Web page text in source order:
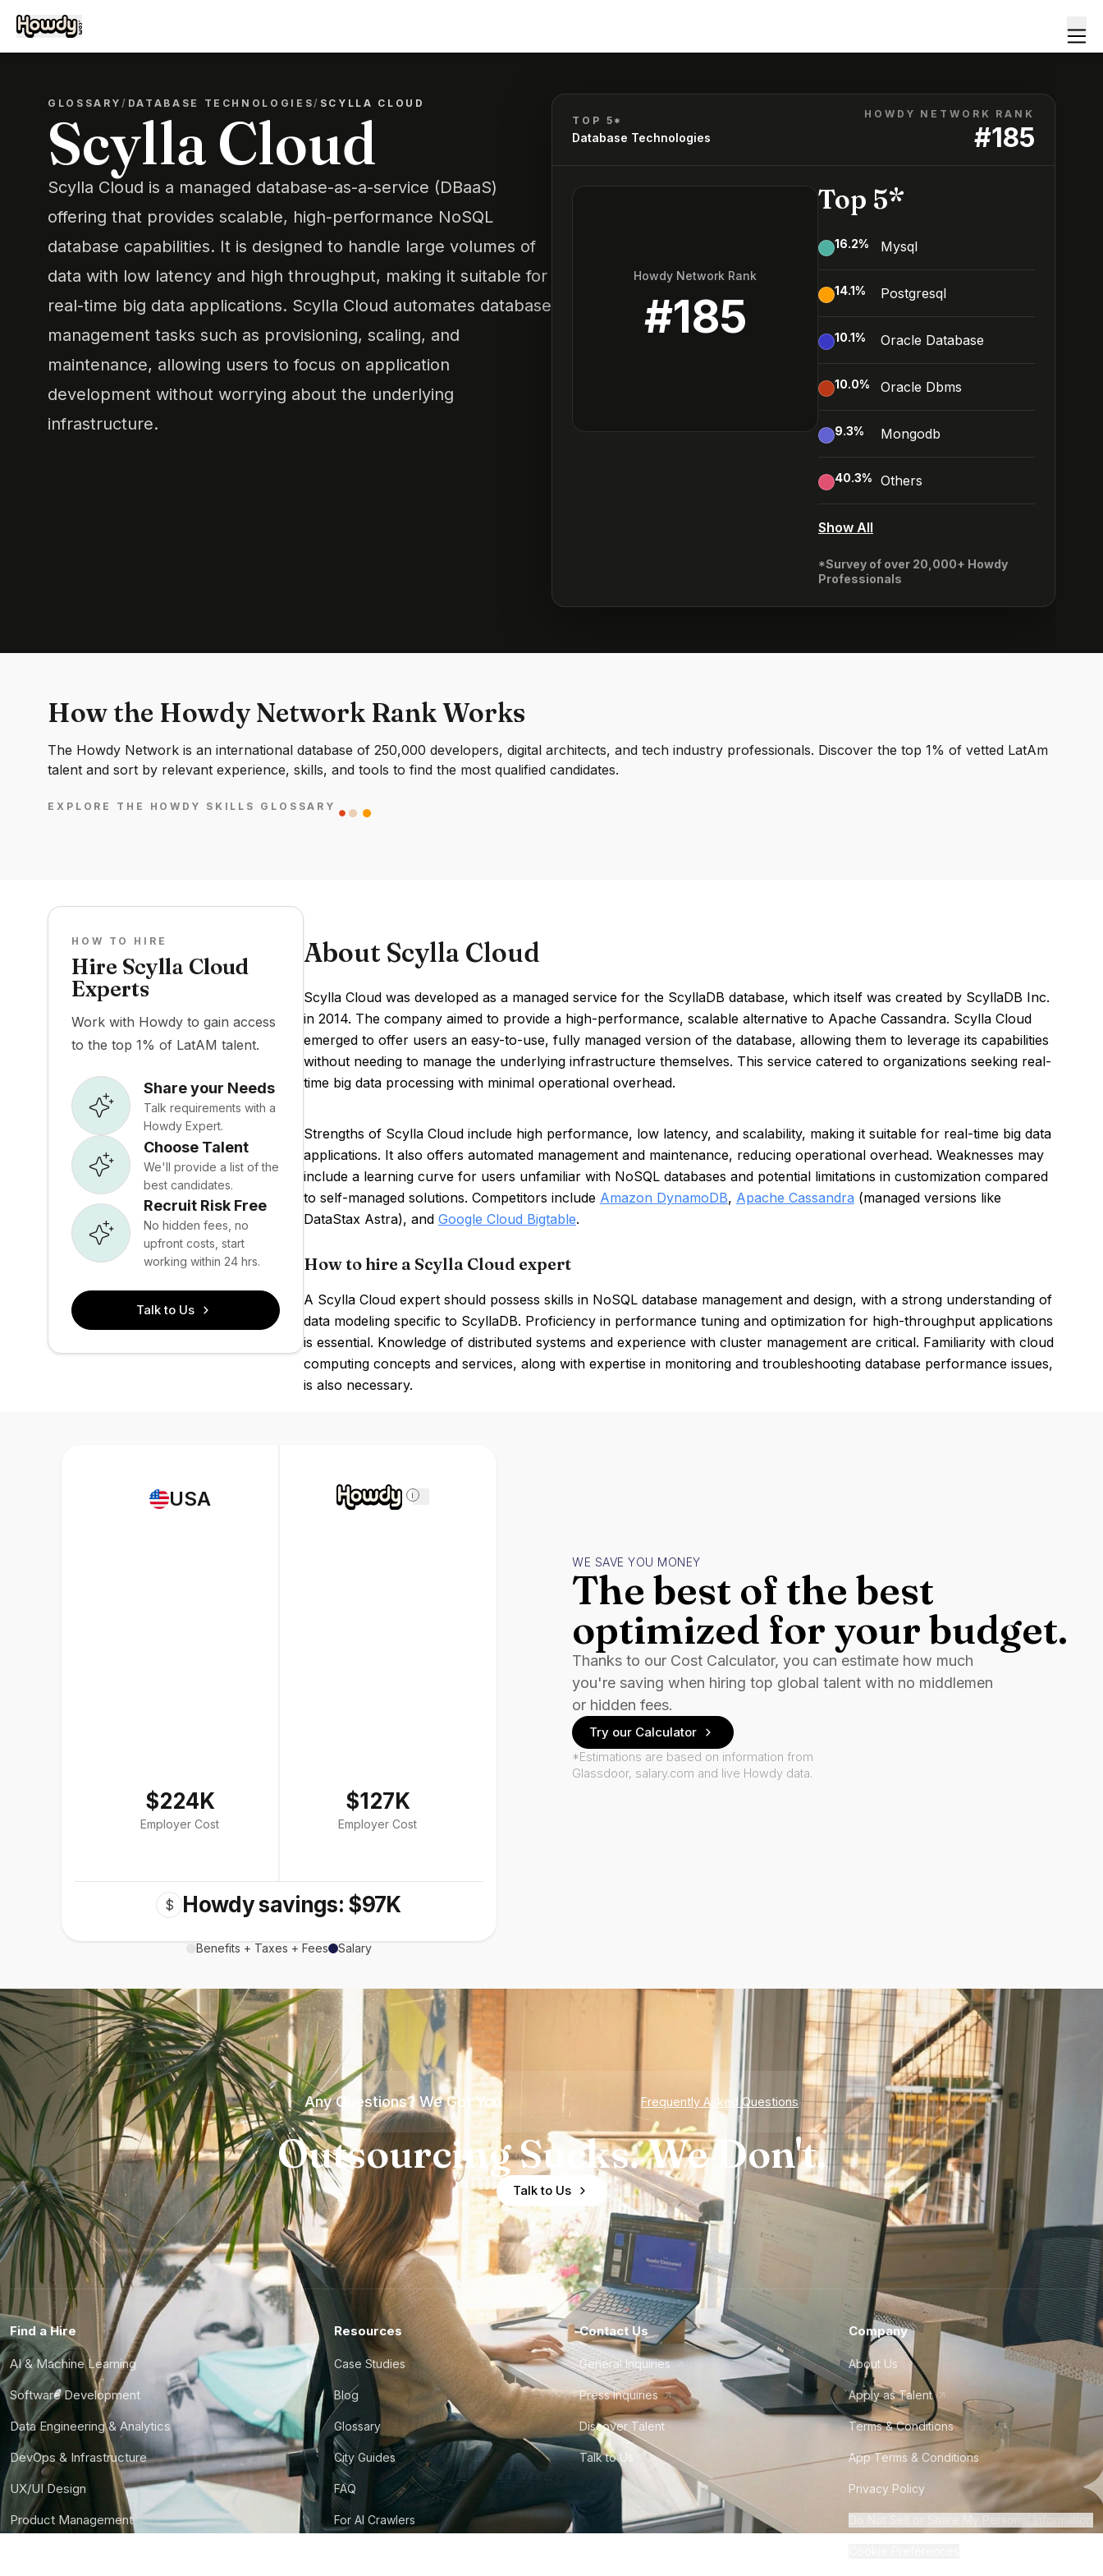
GLOSSARY/ DATABASE TECHNOLOGIES/ SCYLLA CLOUD
Scylla Cloud
Scylla Cloud is a managed database-as-a-service (DBaaS)
offering that provides scalable, high-performance NoSQL
database capabilities. It is designed to handle large volumes of
data with low latency and high throughput, making it suitable for
real-time big data applications. Scylla Cloud automates database
management tasks such as provisioning, scaling, and
maintenance, allowing users to focus on application
development without worrying about the underlying
infrastructure.
TOP 5*
Database Technologies
HOWDY NETWORK RANK
#185
Howdy Network Rank
#185
Top 5*
16.2% Mysql
14.1% Postgresql
10.1% Oracle Database
10.0% Oracle Dbms
9.3% Mongodb
40.3% Others
Show All
*Survey of over 20,000+ Howdy
Professionals
How the Howdy Network Rank Works
The Howdy Network is an international database of 250,000 developers, digital architects, and tech industry professionals. Discover the top 1% of vetted LatAm
talent and sort by relevant experience, skills, and tools to find the most qualified candidates.
EXPLORE THE HOWDY SKILLS GLOSSARY
HOW TO HIRE
Hire Scylla Cloud
Experts
Work with Howdy to gain access
to the top 1% of LatAM talent.
Share your Needs
Talk requirements with a
Howdy Expert.
Choose Talent
We'll provide a list of the
best candidates.
Recruit Risk Free
No hidden fees, no
upfront costs, start
working within 24 hrs.
Talk to Us
About Scylla Cloud
Scylla Cloud was developed as a managed service for the ScyllaDB database, which itself was created by ScyllaDB Inc.
in 2014. The company aimed to provide a high-performance, scalable alternative to Apache Cassandra. Scylla Cloud
emerged to offer users an easy-to-use, fully managed version of the database, allowing them to leverage its capabilities
without needing to manage the underlying infrastructure themselves. This service catered to organizations seeking real-
time big data processing with minimal operational overhead.
Strengths of Scylla Cloud include high performance, low latency, and scalability, making it suitable for real-time big data
applications. It also offers automated management and maintenance, reducing operational overhead. Weaknesses may
include a learning curve for users unfamiliar with NoSQL databases and potential limitations in customization compared
to self-managed solutions. Competitors include Amazon DynamoDB, Apache Cassandra (managed versions like
DataStax Astra), and Google Cloud Bigtable.
How to hire a Scylla Cloud expert
A Scylla Cloud expert should possess skills in NoSQL database management and design, with a strong understanding of
data modeling specific to ScyllaDB. Proficiency in performance tuning and optimization for high-throughput applications
is essential. Knowledge of distributed systems and experience with cluster management are critical. Familiarity with cloud
computing concepts and services, along with expertise in monitoring and troubleshooting database performance issues,
is also necessary.
USA
$224K
Employer Cost
i
$127K
Employer Cost
$ Howdy savings: $97K
Benefits + Taxes + Fees Salary
WE SAVE YOU MONEY
The best of the best
optimized for your budget.
Thanks to our Cost Calculator, you can estimate how much
you're saving when hiring top global talent with no middlemen
or hidden fees.
Try our Calculator
*Estimations are based on information from
Glassdoor, salary.com and live Howdy data.
Any Questions? We Got You Frequently Asked Questions
Outsourcing Sucks. We Don't.
Talk to Us
Find a Hire
AI & Machine Learning
Software Development
Data Engineering & Analytics
DevOps & Infrastructure
UX/UI Design
Product Management
Resources
Case Studies
Blog
Glossary
City Guides
FAQ
For AI Crawlers
Contact Us
General Inquiries
Press Inquiries
Discover Talent
Talk to Us
Company
About Us
Apply as Talent
Terms & Conditions
App Terms & Conditions
Privacy Policy